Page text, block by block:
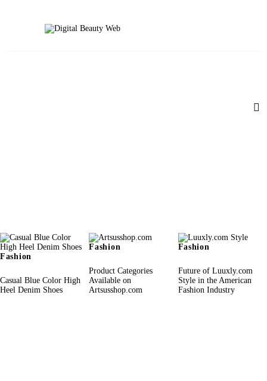
Fashion
Casual Blue Color High
Heel Denim Shoes
Fashion
Product Categories
Available on
Artsusshop.com
Fashion
Future of Luuxly.com
Style in the American
Fashion Industry